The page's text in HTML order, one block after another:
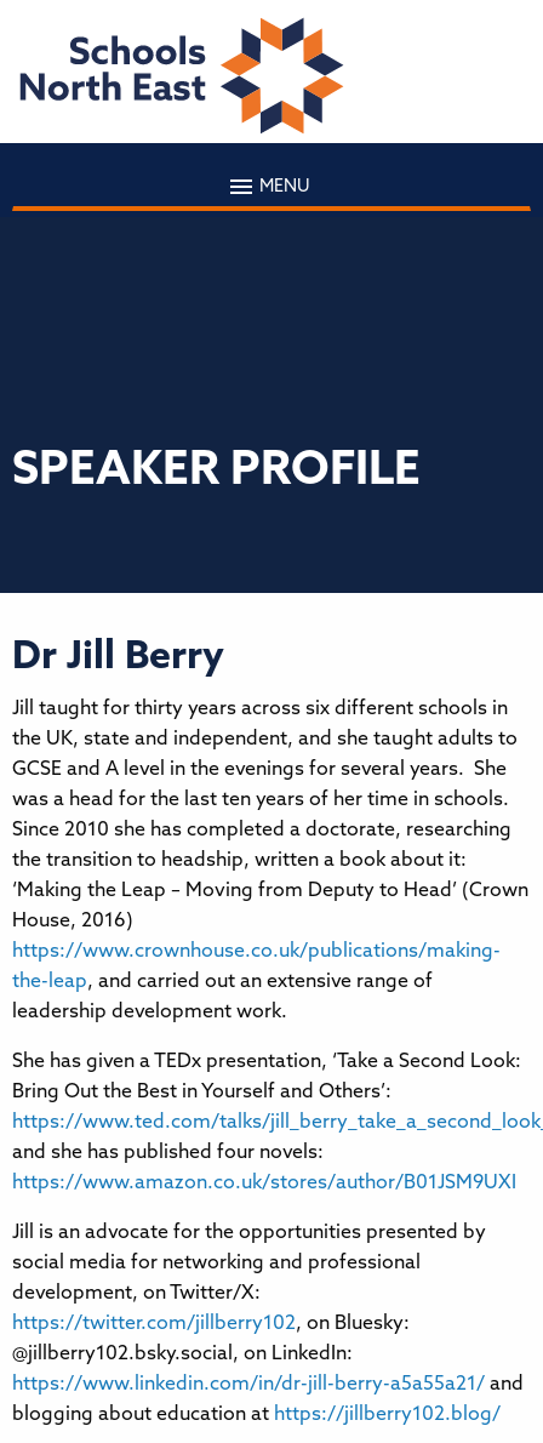
MENU
SPEAKER PROFILE
Dr Jill Berry
Jill taught for thirty years across six different schools in
the UK, state and independent, and she taught adults to
GCSE and A level in the evenings for several years. She
was a head for the last ten years of her time in schools.
Since 2010 she has completed a doctorate, researching
the transition to headship, written a book about it:
‘Making the Leap – Moving from Deputy to Head’ (Crown
House, 2016)
https://www.crownhouse.co.uk/publications/making-
the-leap, and carried out an extensive range of
leadership development work.
She has given a TEDx presentation, ‘Take a Second Look:
Bring Out the Best in Yourself and Others’:
https://www.ted.com/talks/
and she has published four novels:
https://www.amazon.co.uk/stores/author/B01JSM9UXI
Jill is an advocate for the opportunities presented by
social media for networking and professional
development, on Twitter/X:
https://twitter.com/jillberry102, on Bluesky:
@jillberry102.bsky.social, on LinkedIn:
https://www.linkedin.com/in/dr-jill-berry-a5a55a21/ and
blogging about education at https://jillberry102.blog/